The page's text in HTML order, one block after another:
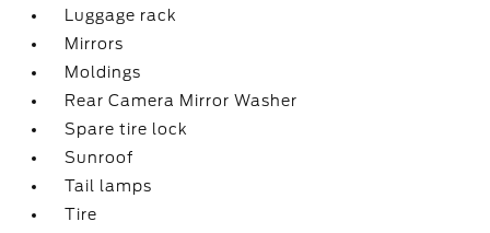
Luggage rack
Mirrors
Moldings
Rear Camera Mirror Washer
Spare tire lock
Sunroof
Tail lamps
Tire